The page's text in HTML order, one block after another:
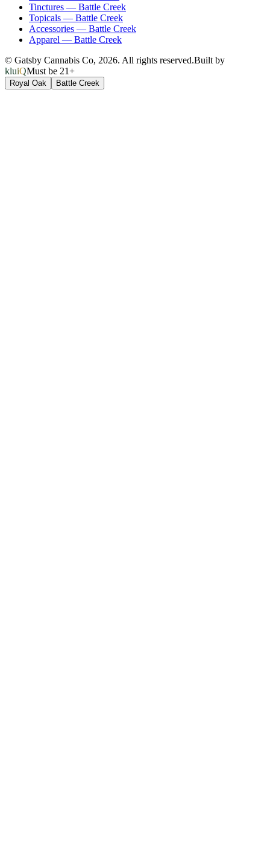
Tinctures — Battle Creek
Topicals — Battle Creek
Accessories — Battle Creek
Apparel — Battle Creek
© Gatsby Cannabis Co, 2026. All rights reserved.Built by
kluiQMust be 21+
Royal Oak Battle Creek